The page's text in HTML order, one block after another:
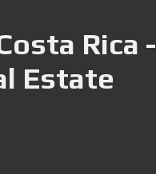
Rica -
Estate